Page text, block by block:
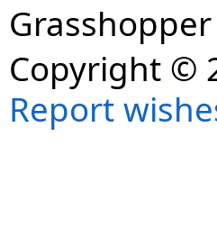
Copyright ©
Report